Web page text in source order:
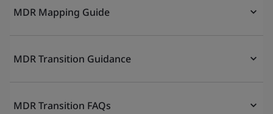
MDR Mapping Guide
MDR Transition Guidance
MDR Transition FAQs